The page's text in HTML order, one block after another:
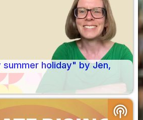
holiday" by Jen,
podcasts